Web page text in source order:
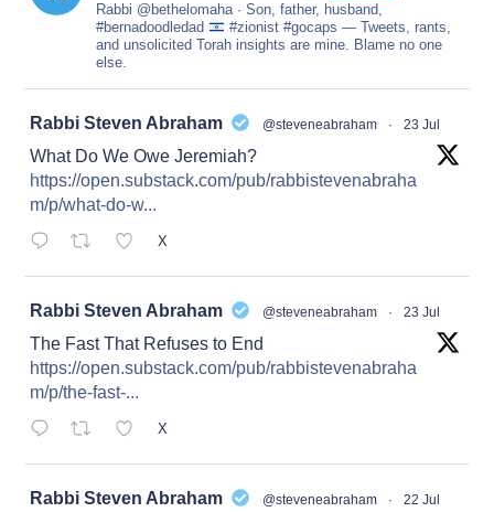
Rabbi @bethelomaha · Son, father, husband,
#bernadoodledad
#zionist #gocaps — Tweets, rants,
and unsolicited Torah insights are mine. Blame no one
else.
Rabbi Steven Abraham @steveneabraham · 23 Jul
What Do We Owe Jeremiah?
https://open.substack.com/pub/rabbistevenabraha
m/p/what-do-w...
X
Rabbi Steven Abraham @steveneabraham · 23 Jul
The Fast That Refuses to End
https://open.substack.com/pub/rabbistevenabraha
m/p/the-fast-...
X
Rabbi Steven Abraham @steveneabraham · 22 Jul